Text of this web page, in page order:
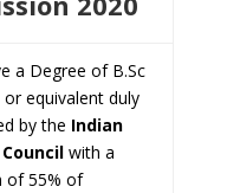
a Degree of B.Sc
or equivalent duly
by the Indian
with a
of 55% of